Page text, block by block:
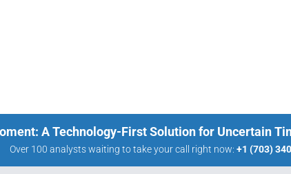
A Technology-First Solution for Uncertain
Over 100 analysts waiting to take your call right now: +1 (703)